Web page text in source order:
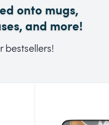
onto mugs,
and more!
bestsellers!